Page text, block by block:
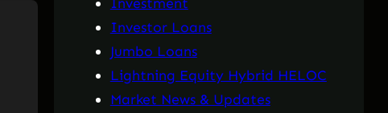
Investor Loans
Jumbo Loans
Lightning Equity Hybrid HELOC
Market News & Updates